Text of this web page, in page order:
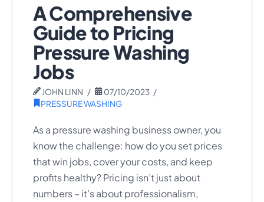
A Comprehensive
Guide to Pricing
Pressure Washing
Jobs
JOHN LINN
07/10/2023
PRESSURE WASHING
As a pressure washing business owner, you
know the challenge: how do you set prices
that win jobs, cover your costs, and keep
profits healthy? Pricing isn’t just about
numbers – it’s about professionalism,